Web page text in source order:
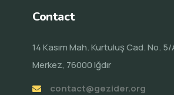
Contact
14 Kasım Mah. Kurtuluş Cad. No. 5/
Merkez, 76000 Iğdır
contact@gezider.org